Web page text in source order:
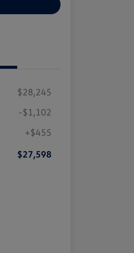
$28,245
-$1,102
+$455
$27,598